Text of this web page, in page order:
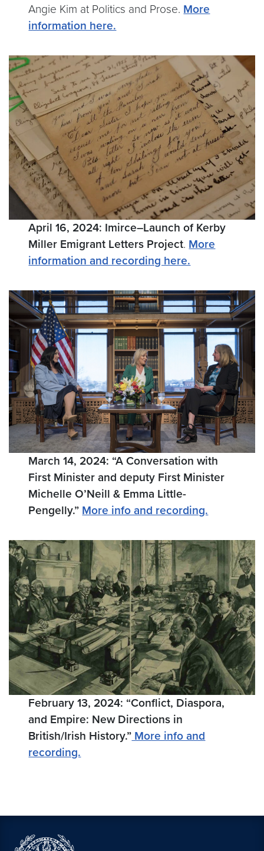
Angie Kim at Politics and Prose. More
information here.
April 16, 2024: Imirce–Launch of Kerby
Miller Emigrant Letters Project. More
information and recording here.
March 14, 2024: “A Conversation with
First Minister and deputy First Minister
Michelle O’Neill & Emma Little-
Pengelly.” More info and recording.
February 13, 2024: “Conflict, Diaspora,
and Empire: New Directions in
British/Irish History.” More info and
recording.